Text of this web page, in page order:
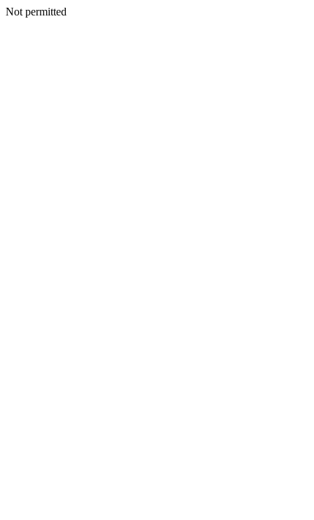
Not permitted